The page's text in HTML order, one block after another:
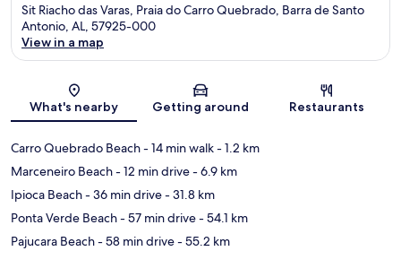
Sit Riacho das Varas, Praia do Carro Quebrado, Barra de Santo
Antonio, AL, 57925-000
View in a map
What's nearby Getting around Restaurants
Carro Quebrado Beach- 14 min walk- 1.2 km
Marceneiro Beach- 12 min drive- 6.9 km
Ipioca Beach- 36 min drive- 31.8 km
Ponta Verde Beach- 57 min drive- 54.1 km
Pajucara Beach- 58 min drive- 55.2 km